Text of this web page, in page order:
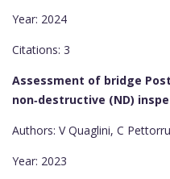
Year: 2024
Citations: 3
Assessment of bridge
non‐destructive (ND)
Authors: V Quaglini, C
Year: 2023